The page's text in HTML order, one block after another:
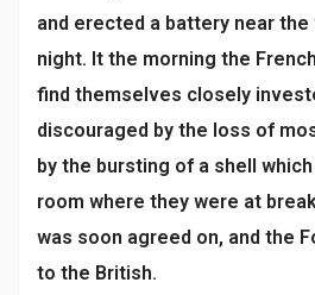
and erected a battery near
night. It the morning the
find themselves closely
discouraged by the loss of
by the bursting of a shell
room where they were at
was soon agreed on, and the
to the British.